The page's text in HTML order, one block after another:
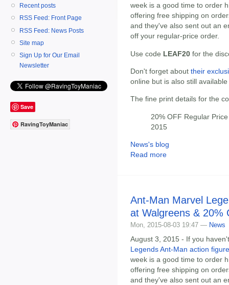
Recent posts
RSS Feed: Front Page
RSS Feed: News Posts
Site map
Sign Up for Our Email
Newsletter
Save
RavingToyManiac
week is a good time to order
offering free shipping on
and they've also sent out an
off your regular-price order.
Use code LEAF20 for the
Don't forget about their
online but is also still
The fine print details for the
20% OFF Regular
2015
News's blog
Read more
Ant-Man Marvel
at Walgreens & 20%
Mon, 2015-08-03 19:47 — News
August 3, 2015 - If you
Legends Ant-Man action
week is a good time to order
offering free shipping on
and they've also sent out an